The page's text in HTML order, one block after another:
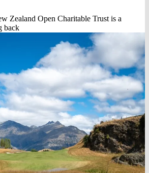
Zealand Open Charitable Trust is a
back